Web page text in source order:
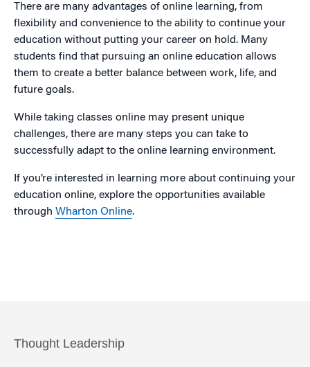
Thought Leadership
There are many advantages of online learning, from
flexibility and convenience to the ability to continue your
education without putting your career on hold. Many
students find that pursuing an online education allows
them to create a better balance between work, life, and
future goals.
While taking classes online may present unique
challenges, there are many steps you can take to
successfully adapt to the online learning environment.
If you’re interested in learning more about continuing your
education online, explore the opportunities available
through Wharton Online.